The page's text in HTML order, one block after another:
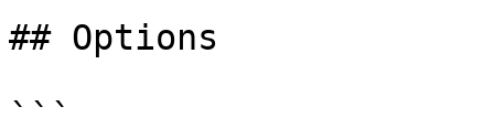
## Options
```